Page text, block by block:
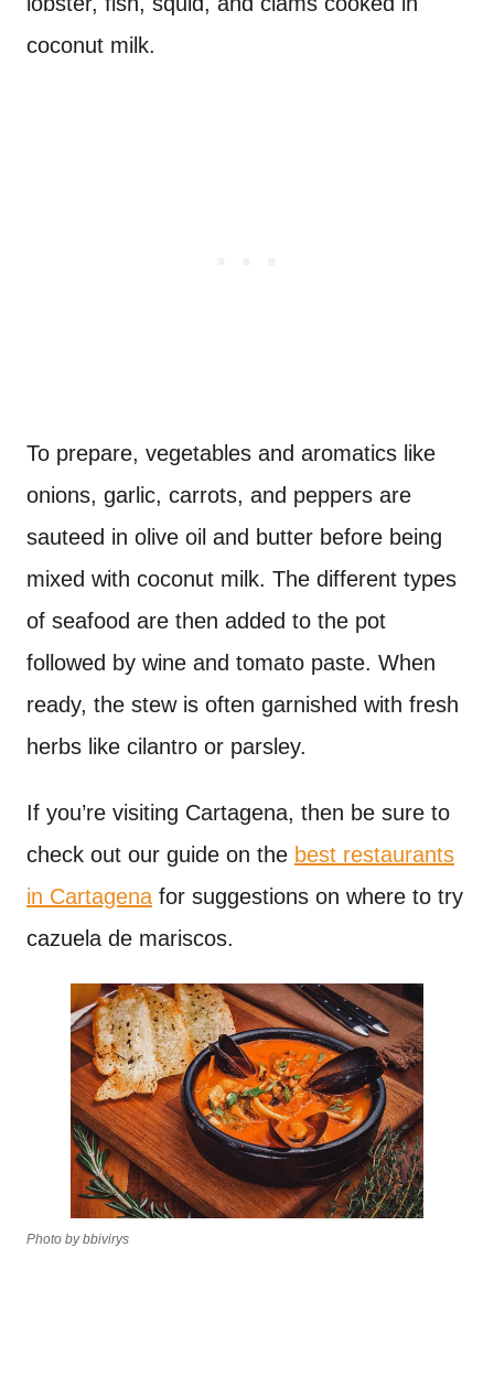
coconut milk.
To prepare, vegetables and aromatics like
onions, garlic, carrots, and peppers are
sauteed in olive oil and butter before being
mixed with coconut milk. The different types
of seafood are then added to the pot
followed by wine and tomato paste. When
ready, the stew is often garnished with fresh
herbs like cilantro or parsley.
If you’re visiting Cartagena, then be sure to
check out our guide on the best restaurants
in Cartagena for suggestions on where to try
cazuela de mariscos.
Photo by bbivirys